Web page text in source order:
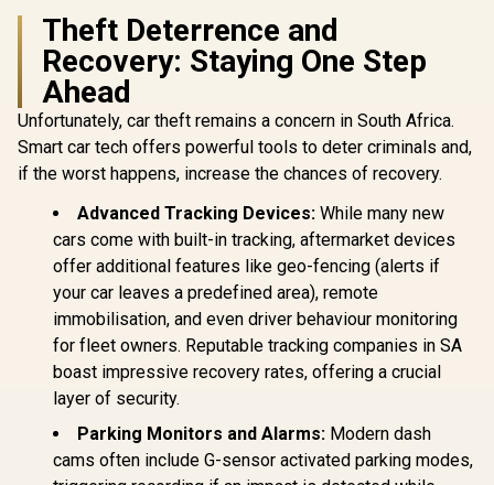
Theft Deterrence and
Recovery: Staying One Step
Ahead
Unfortunately, car theft remains a concern in South Africa.
Smart car tech offers powerful tools to deter criminals and,
if the worst happens, increase the chances of recovery.
Advanced Tracking Devices: While many new
cars come with built-in tracking, aftermarket devices
offer additional features like geo-fencing (alerts if
your car leaves a predefined area), remote
immobilisation, and even driver behaviour monitoring
for fleet owners. Reputable tracking companies in SA
boast impressive recovery rates, offering a crucial
layer of security.
Parking Monitors and Alarms: Modern dash
cams often include G-sensor activated parking modes,